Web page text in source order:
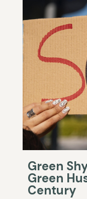
Green
Green
Century